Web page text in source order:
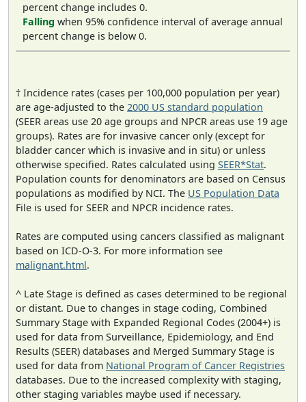
percent change includes 0.
Falling when 95% confidence interval of average annual
percent change is below 0.
† Incidence rates (cases per 100,000 population per year)
are age-adjusted to the 2000 US standard population
(SEER areas use 20 age groups and NPCR areas use 19 age
groups). Rates are for invasive cancer only (except for
bladder cancer which is invasive and in situ) or unless
otherwise specified. Rates calculated using SEER*Stat.
Population counts for denominators are based on Census
populations as modified by NCI. The US Population Data
File is used for SEER and NPCR incidence rates.
Rates are computed using cancers classified as malignant
based on ICD-O-3. For more information see
malignant.html.
^ Late Stage is defined as cases determined to be regional
or distant. Due to changes in stage coding, Combined
Summary Stage with Expanded Regional Codes (2004+) is
used for data from Surveillance, Epidemiology, and End
Results (SEER) databases and Merged Summary Stage is
used for data from National Program of Cancer Registries
databases. Due to the increased complexity with staging,
other staging variables maybe used if necessary.